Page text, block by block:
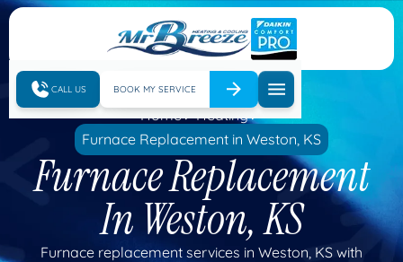
CALL US BOOK MY SERVICE
Home
Heating
Furnace Replacement in Weston, KS
Furnace Replacement
In Weston, KS
Furnace replacement services in Weston, KS with